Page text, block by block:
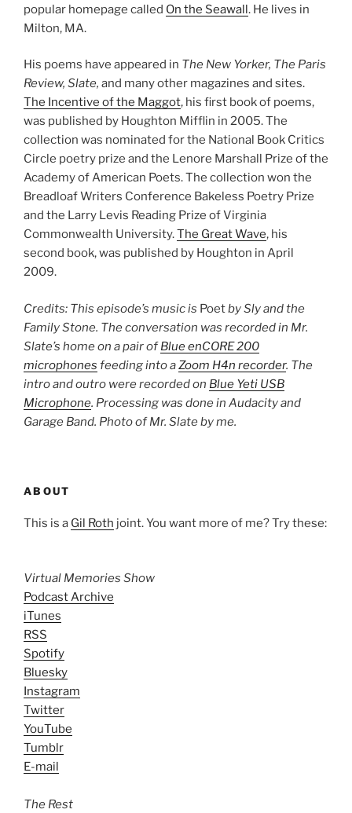
popular homepage called On the Seawall. He lives in
Milton, MA.
His poems have appeared in The New Yorker, The Paris
Review, Slate, and many other magazines and sites.
The Incentive of the Maggot, his first book of poems,
was published by Houghton Mifflin in 2005. The
collection was nominated for the National Book Critics
Circle poetry prize and the Lenore Marshall Prize of the
Academy of American Poets. The collection won the
Breadloaf Writers Conference Bakeless Poetry Prize
and the Larry Levis Reading Prize of Virginia
Commonwealth University.The Great Wave, his
second book, was published by Houghton in April
2009.
Credits: This episode’s music is Poetby Sly and the
Family Stone. The conversation was recorded in Mr.
Slate’s home on a pair ofBlue enCORE 200
microphones feeding into aZoom H4n recorder. The
intro and outro were recorded on Blue Yeti USB
Microphone. Processing was done in Audacity and
Garage Band. Photo of Mr. Slate by me.
ABOUT
This is a Gil Roth joint. You want more of me? Try these:
Virtual Memories Show
Podcast Archive
iTunes
RSS
Spotify
Bluesky
Instagram
Twitter
YouTube
Tumblr
E-mail
The Rest